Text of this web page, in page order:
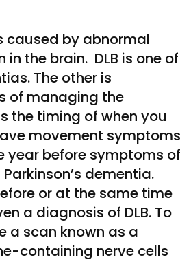
caused by abnormal
the brain. DLB is one of
The other is
of managing the
the timing of when you
movement symptoms
year before symptoms of
dementia.
or at the same time
a diagnosis of DLB. To
a scan known as a
containing nerve cells